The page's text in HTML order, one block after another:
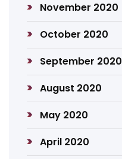
November 2020
October 2020
September 2020
August 2020
May 2020
April 2020